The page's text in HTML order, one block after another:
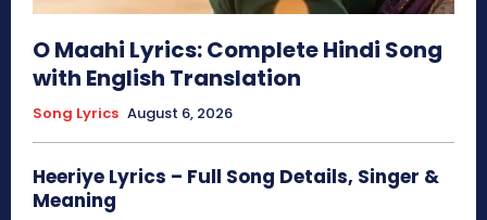
O Maahi Lyrics: Complete Hindi Song
with English Translation
Song Lyrics August 6, 2026
Heeriye Lyrics – Full Song Details, Singer &
Meaning